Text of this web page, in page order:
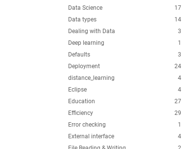
17
Data Science
14
Data types
3
Dealing with Data
1
Deep learning
3
Defaults
24
Deployment
4
distance_learning
4
Eclipse
27
Education
29
Efficiency
1
Error checking
4
External interface